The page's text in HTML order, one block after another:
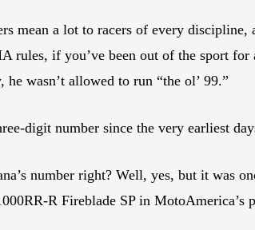
mean a lot to racers of every
rules, if you’ve been out of the sport
wasn’t allowed to run “the ol’ 99.”
digit number since the very earliest
number right? Well, yes, but it was
R Fireblade SP in MotoAmerica’s